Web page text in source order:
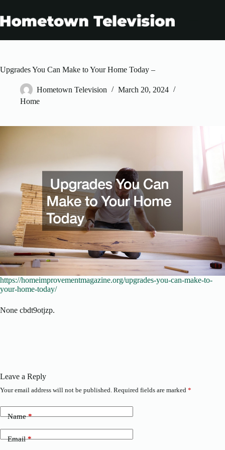
content
Upgrades You Can Make to Your Home Today –
Hometown Television
March 20, 2024
Home
https://homeimprovementmagazine.org/upgrades-you-can-make-to-
your-home-today/
None cbdt9otjzp.
Leave a Reply
Your email address will not be published. Required fields are marked *
Name*
Email*